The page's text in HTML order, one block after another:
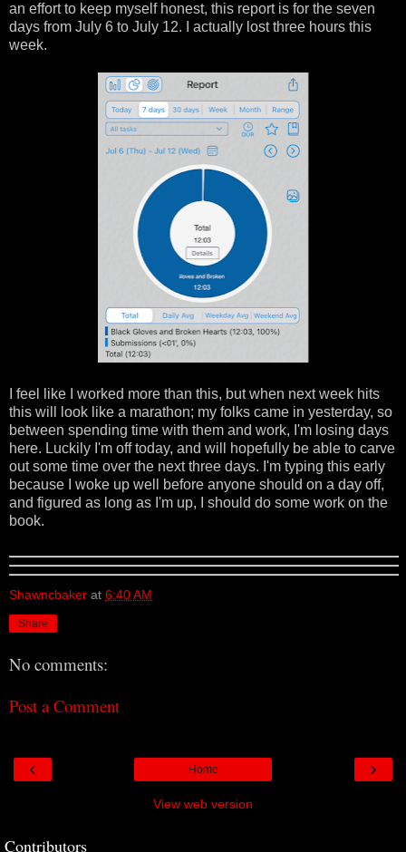
an effort to keep myself honest, this report is for the seven
days from July 6 to July 12. I actually lost three hours this
week.
I feel like I worked more than this, but when next week hits
this will look like a marathon; my folks came in yesterday, so
between spending time with them and work, I'm losing days
here. Luckily I'm off today, and will hopefully be able to carve
out some time over the next three days. I'm typing this early
because I woke up well before anyone should on a day off,
and figured as long as I'm up, I should do some work on the
book.
Shawncbaker at 6:40 AM
Share
No comments:
Post a Comment
‹ ›
Home
View web version
Contributors